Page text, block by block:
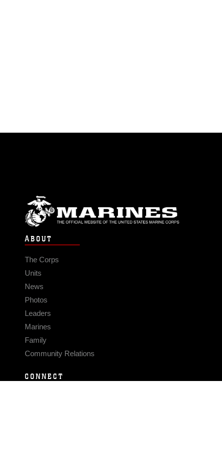
ABOUT
The Corps
Units
News
Photos
Leaders
Marines
Family
Community Relations
CONNECT